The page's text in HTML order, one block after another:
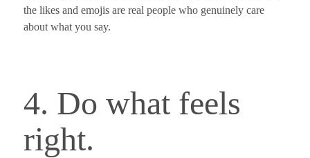
the likes and emojis are real people who genuinely care
about what you say.
4. Do what feels
right.